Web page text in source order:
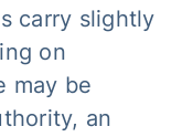
carry slightly
on
may be
an